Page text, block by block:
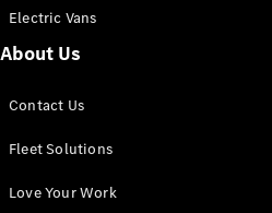
Panel
Configurator
Electric Vans
About Us
Contact Us
Fleet Solutions
Love Your Work